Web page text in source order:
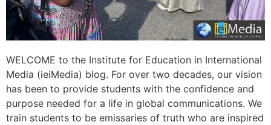
WELCOME to the Institute for Education in International
Media (ieiMedia) blog. For over two decades, our vision
has been to provide students with the confidence and
purpose needed for a life in global communications. We
train students to be emissaries of truth who are inspired